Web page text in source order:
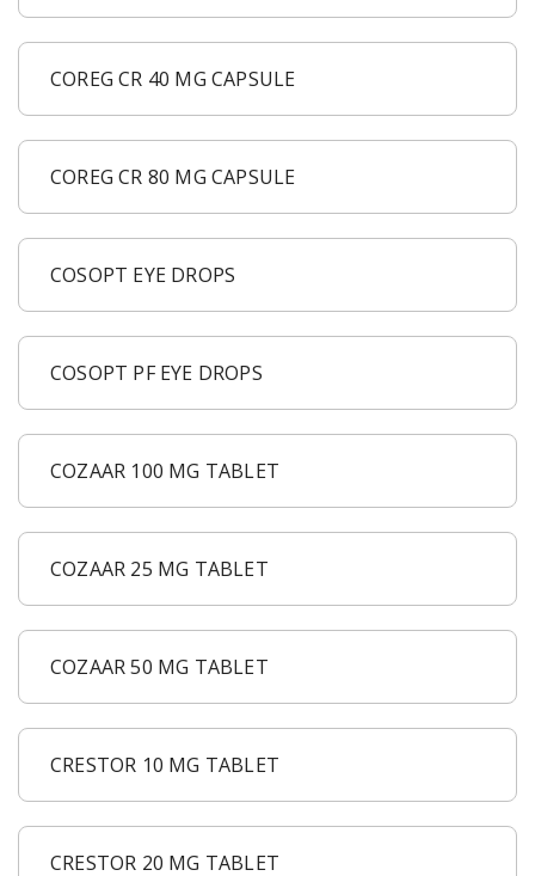
COREG CR 40 MG CAPSULE
COREG CR 80 MG CAPSULE
COSOPT EYE DROPS
COSOPT PF EYE DROPS
COZAAR 100 MG TABLET
COZAAR 25 MG TABLET
COZAAR 50 MG TABLET
CRESTOR 10 MG TABLET
CRESTOR 20 MG TABLET